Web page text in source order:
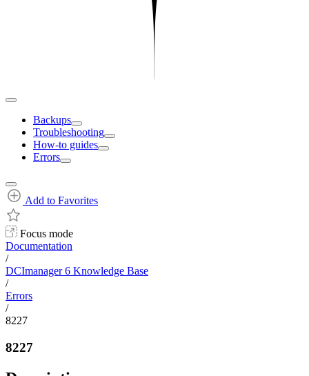
Backups
Troubleshooting
How-to guides
Errors
Add to Favorites
Focus mode
Documentation
/
DCImanager 6 Knowledge Base
/
Errors
/
8227
8227